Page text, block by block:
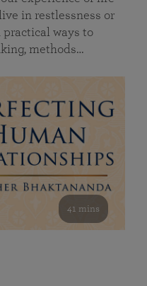
in restlessness or
practical ways to
methods…
41 mins